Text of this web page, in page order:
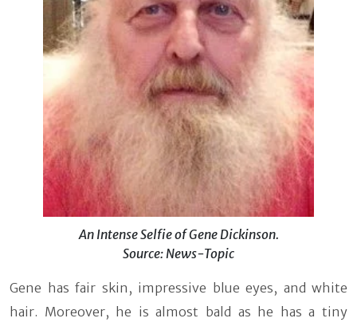
An Intense Selfie of Gene Dickinson.
Source: News-Topic
Gene has fair skin, impressive blue eyes, and white
hair. Moreover, he is almost bald as he has a tiny